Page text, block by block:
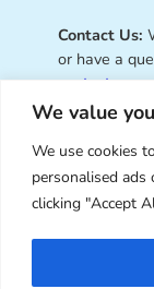
We value
We use cookies
personalised
clicking "Accept
Contact Us:
or have a
contact page.
Super